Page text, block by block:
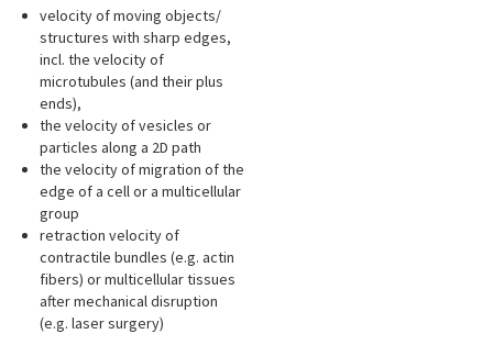
velocity of moving objects/
structures with sharp edges,
incl. the velocity of
microtubules (and their plus
ends),
the velocity of vesicles or
particles along a 2D path
the velocity of migration of the
edge of a cell or a multicellular
group
retraction velocity of
contractile bundles (e.g. actin
fibers) or multicellular tissues
after mechanical disruption
(e.g. laser surgery)